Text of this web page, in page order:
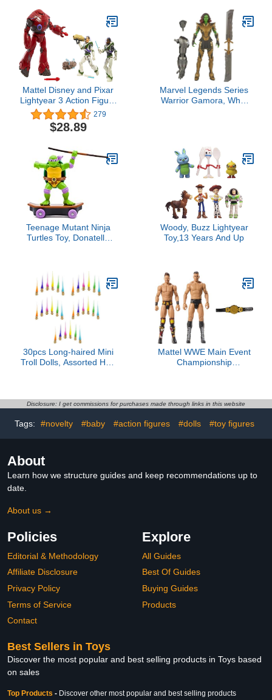
Mattel Disney and Pixar
Lightyear 3 Action Figure
Set, 5-in Scale Buzz
Lightyear, Izzy
Hawthorne & Zyclops
Robots
279
$28.89
Marvel Legends Series
Warrior Gamora, What
Teenage Mutant Ninja
Turtles Toy, Donatello
Figure for Kids, Ages 3+
Woody, Buzz Lightyear
Toy,13 Years And Up
30pcs Long-haired Mini
Troll Dolls, Assorted Hair
Project, Arts and Crafts,
Mattel WWE Main Event
Championship
The Miz Collectible Set
Disclosure: I get commissions for purchases made through links in this website
Tags: #novelty #baby #action figures #dolls #toy figures
About
Learn how we structure guides and keep recommendations up to
date.
About us →
Policies
Editorial & Methodology
Affiliate Disclosure
Privacy Policy
Terms of Service
Contact
Explore
All Guides
Best Of Guides
Buying Guides
Products
Best Sellers in Toys
Discover the most popular and best selling products in Toys based
on sales
Top Products - Discover other most popular and best selling products